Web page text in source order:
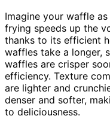
Imagine your waffle
frying speeds up the
thanks to its efficient
waffles take a longer,
waffles are crisper
efficiency. Texture
are lighter and
denser and softer,
to deliciousness.